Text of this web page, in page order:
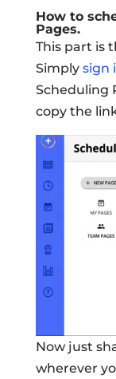
How to
Pages.
This part is
Simply sign
Scheduling
copy the
Now just
wherever